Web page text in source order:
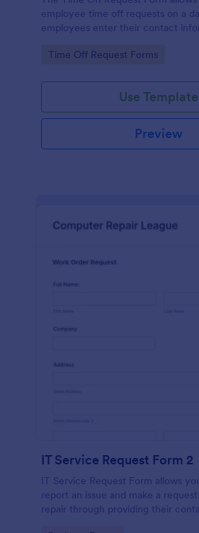
employee time off requests on a
employees enter their contact
further comments if any.
Go to Category:
Time Off Request Forms
Use Template
Preview
IT Service Request Form 2
IT Service Request Form allows
report an issue and make a
repair through providing their